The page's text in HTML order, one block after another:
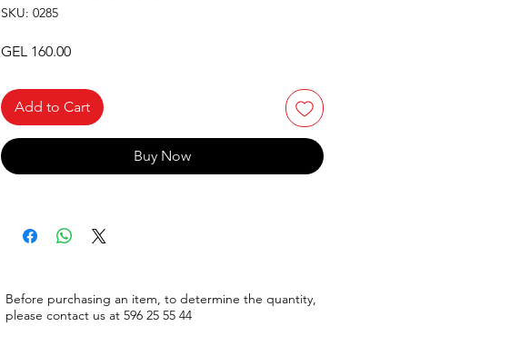
SKU: 0285
GEL 160.00Price
Add to Cart
Buy Now
Before purchasing an item, to determine the quantity,
please contact us at 596 25 55 44